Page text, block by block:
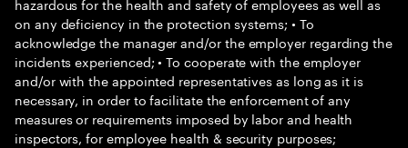
on any deficiency in the protection systems; • To
acknowledge the manager and/or the employer regarding the
incidents experienced; • To cooperate with the employer
and/or with the appointed representatives as long as it is
necessary, in order to facilitate the enforcement of any
measures or requirements imposed by labor and health
inspectors, for employee health & security purposes;